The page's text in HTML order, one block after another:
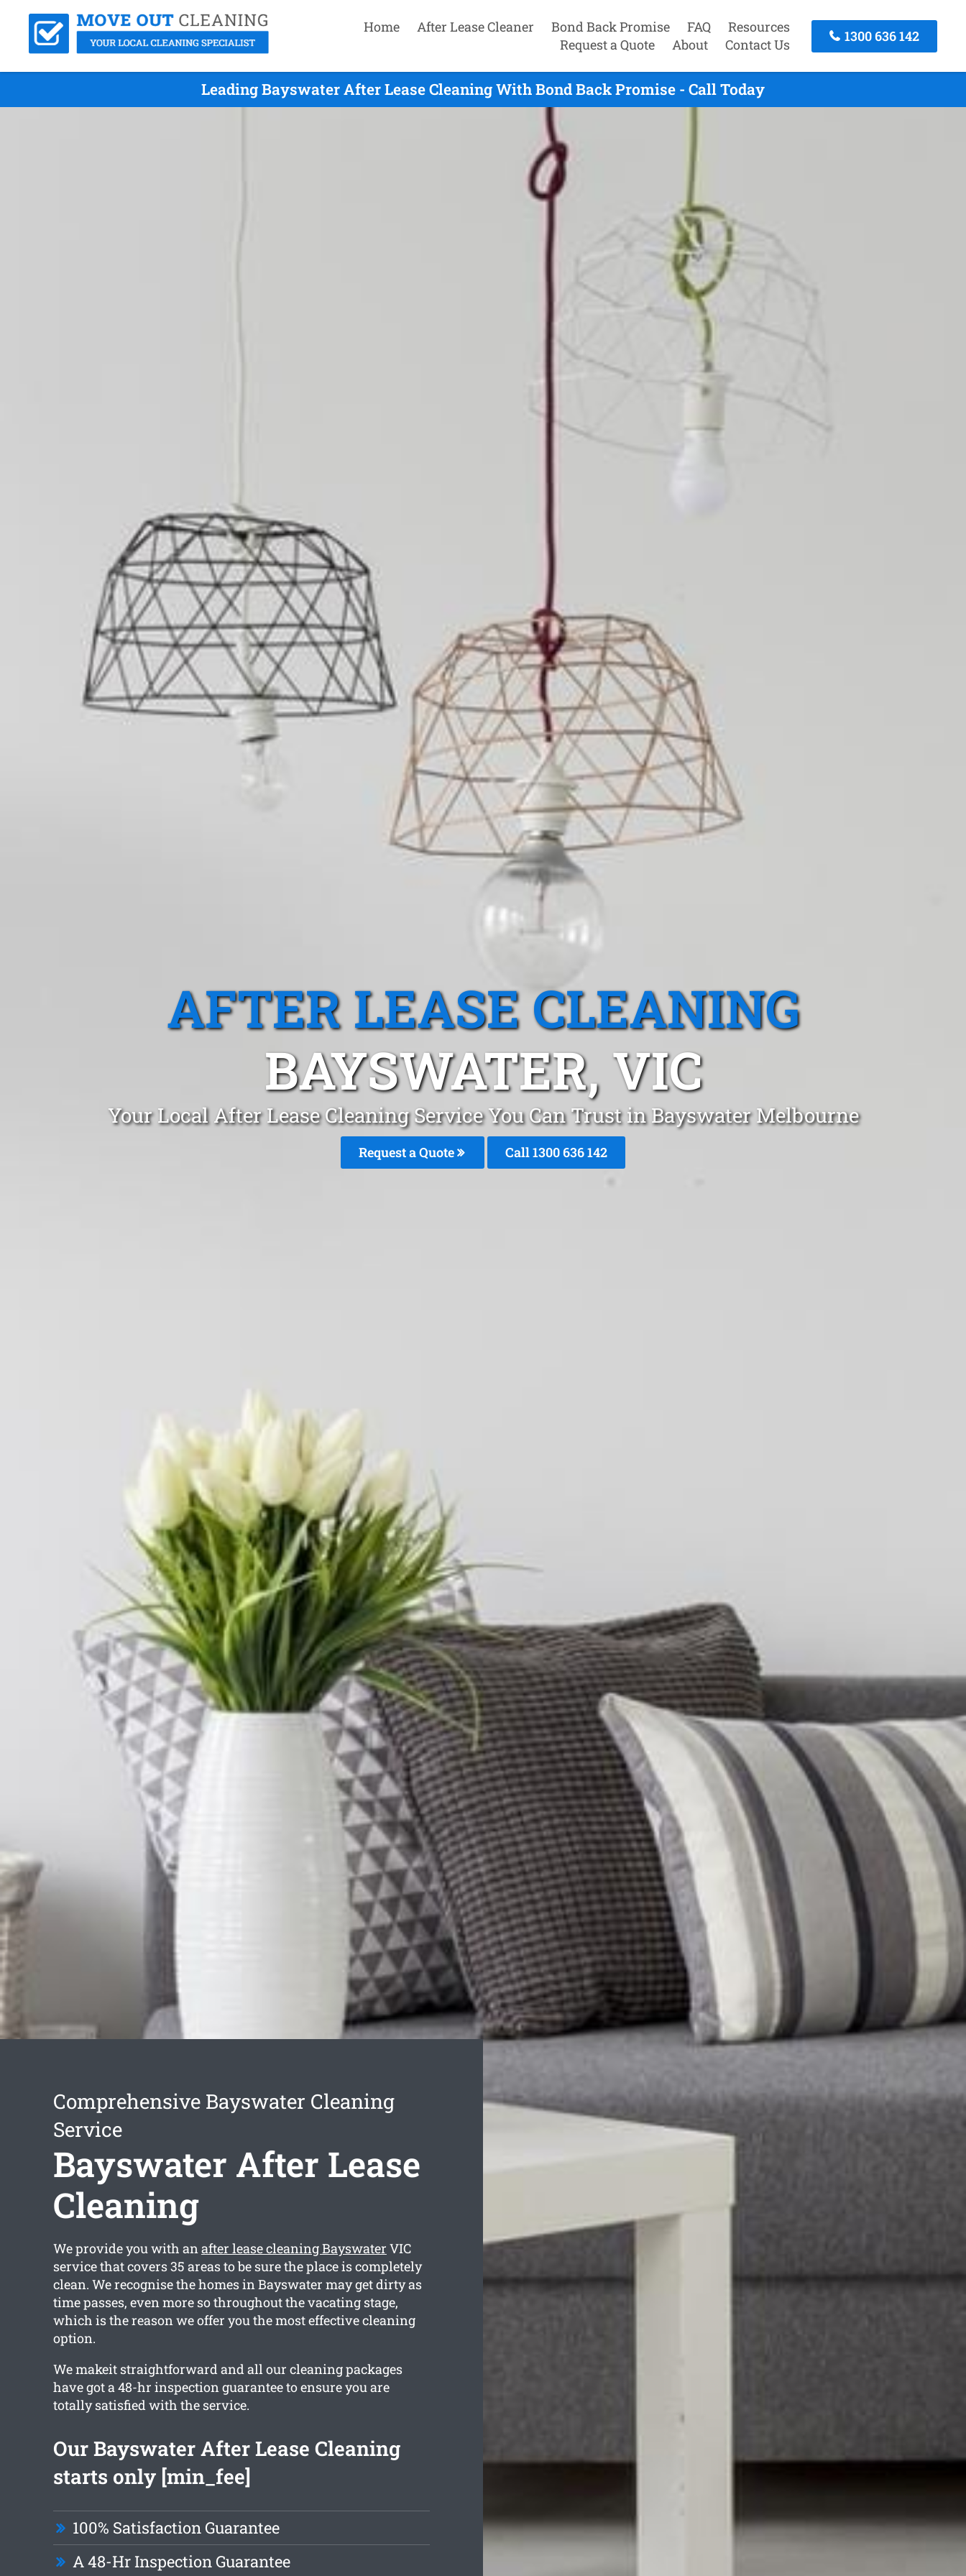
Home After Lease Cleaner Bond Back Promise FAQ
Resources
Request a Quote
About Contact Us
1300 636 142
Leading Bayswater After Lease Cleaning With Bond Back Promise - Call Today
AFTER LEASE CLEANING
BAYSWATER, VIC
Your Local After Lease Cleaning Service You Can Trust in Bayswater Melbourne
Request a Quote Call1300 636 142
Comprehensive Bayswater Cleaning
Service
Bayswater After Lease
Cleaning
We provide you with anafter lease cleaning Bayswater VIC
service that covers 35 areas to be sure the place is completely
clean. We recognise the homes in Bayswater may get dirty as
time passes, even more so throughout the vacating stage,
which is the reason we offer you the most effective cleaning
option.
We makeit straightforward and all our cleaning packages
have got a 48-hr inspection guarantee to ensure you are
totally satisfied with the service.
Our Bayswater After Lease Cleaning
starts only [min_fee]
100% Satisfaction Guarantee
A 48-Hr Inspection Guarantee